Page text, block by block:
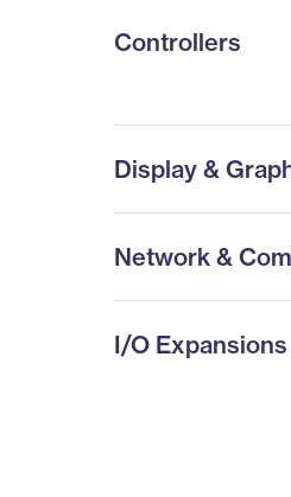
Controllers
Display &
Network &
I/O Expansions